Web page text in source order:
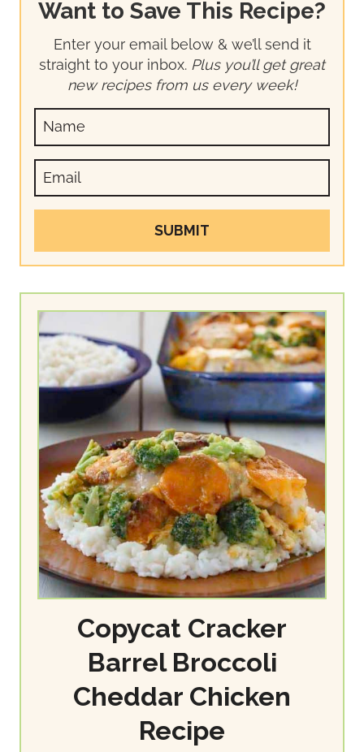
Want to Save This Recipe?
Enter your email below & we’ll send it
straight to your inbox. Plus you’ll get great
new recipes from us every week!
SUBMIT
Copycat Cracker
Barrel Broccoli
Cheddar Chicken
Recipe